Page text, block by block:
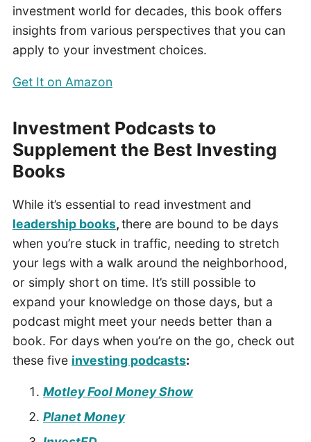
investment world for decades, this book offers
insights from various perspectives that you can
apply to your investment choices.
Get It on Amazon
Investment Podcasts to
Supplement the Best Investing
Books
While it’s essential to read investment and
leadership books,there are bound to be days
when you’re stuck in traffic, needing to stretch
your legs with a walk around the neighborhood,
or simply short on time. It’s still possible to
expand your knowledge on those days, but a
podcast might meet your needs better than a
book. For days when you’re on the go, check out
these five investing podcasts:
Motley Fool Money Show
Planet Money